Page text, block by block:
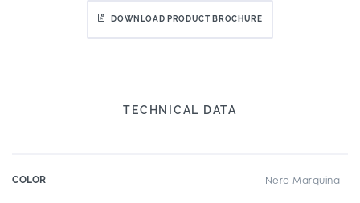
DOWNLOAD PRODUCT BROCHURE
TECHNICAL DATA
COLOR Nero Marquina